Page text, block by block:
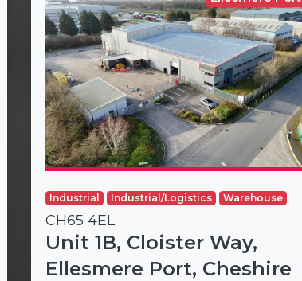
Industrial Industrial/Logistics Warehouse
CH65 4EL
Unit 1B, Cloister Way,
Ellesmere Port, Cheshire